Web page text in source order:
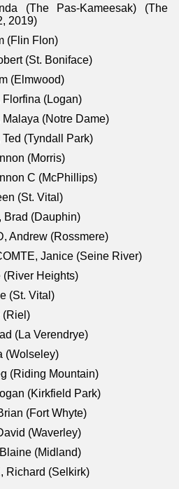
(The Pas-Kameesak) (The
2019)
(Flin Flon)
(St. Boniface)
(Elmwood)
Florfina (Logan)
(Notre Dame)
(Tyndall Park)
(Morris)
C (McPhillips)
(St. Vital)
Brad (Dauphin)
Andrew (Rossmere)
Janice (Seine River)
(River Heights)
(St. Vital)
(Riel)
(La Verendrye)
(Wolseley)
(Riding Mountain)
(Kirkfield Park)
(Fort Whyte)
(Waverley)
(Midland)
Richard (Selkirk)